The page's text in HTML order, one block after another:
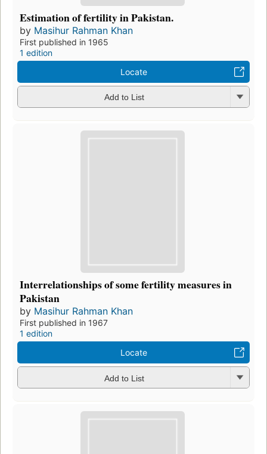
Estimation of fertility in Pakistan.
by Masihur Rahman Khan
First published in 1965
1 edition
Locate
Add to List
Interrelationships of some fertility measures in
Pakistan
by Masihur Rahman Khan
First published in 1967
1 edition
Locate
Add to List